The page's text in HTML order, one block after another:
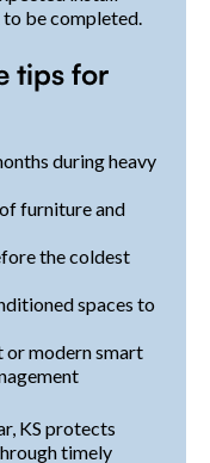
be completed.
tips for
during heavy
furniture and
the coldest
spaces to
or modern smart
KS protects
timely